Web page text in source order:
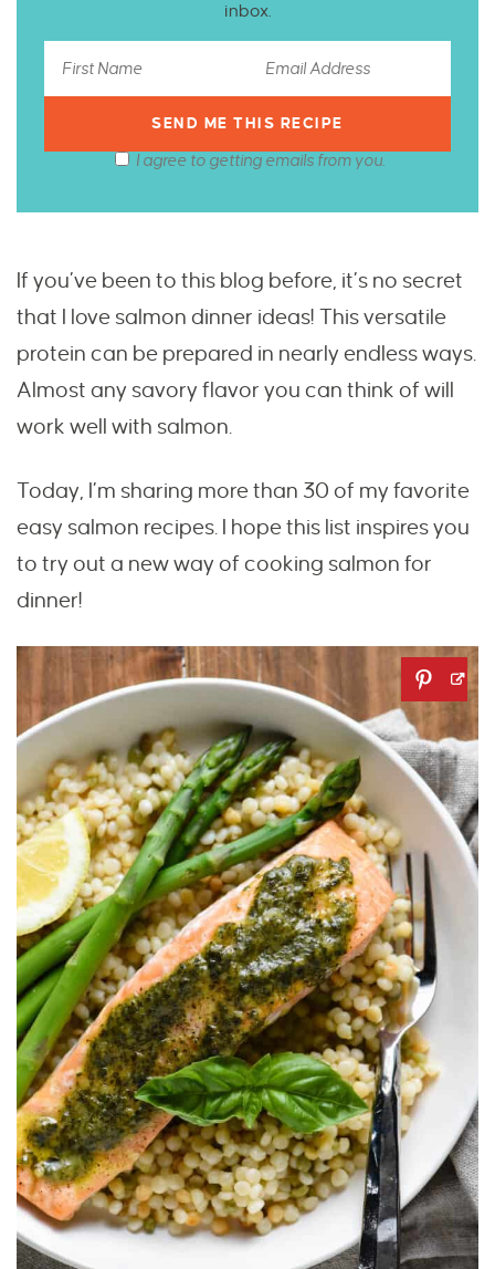
inbox.
I agree to getting emails from you.
If you’ve been to this blog before, it’s no secret
that I love salmon dinner ideas! This versatile
protein can be prepared in nearly endless ways.
Almost any savory flavor you can think of will
work well with salmon.
Today, I’m sharing more than 30 of my favorite
easy salmon recipes. I hope this list inspires you
to try out a new way of cooking salmon for
dinner!